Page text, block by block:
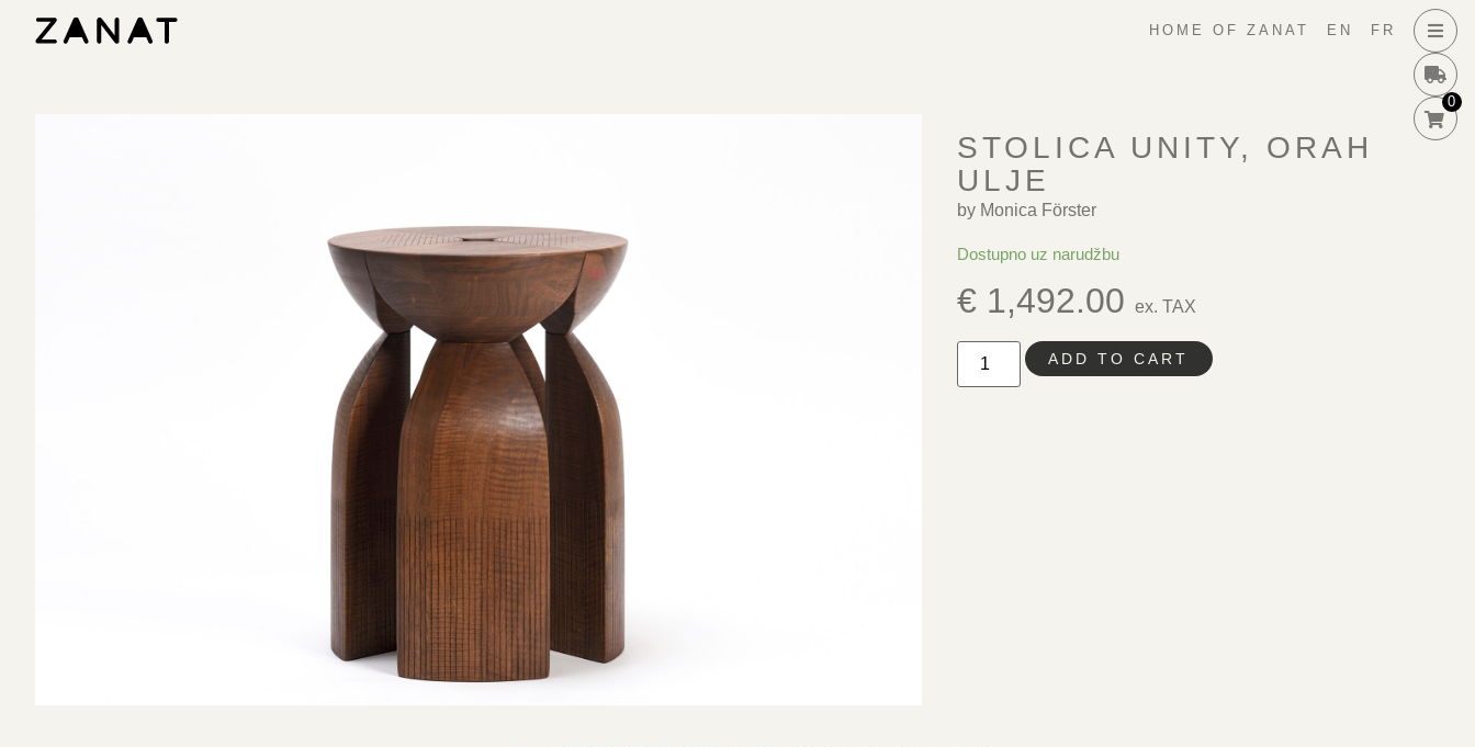
0
HOME OF ZANAT EN FR
STOLICA UNITY, ORAH
ULJE
by Monica Förster
Dostupno uz narudžbu
€1,492.00 ex. TAX
ADD TO CART